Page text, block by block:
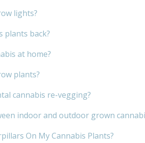
lights?
plants back?
at home?
plants?
cannabis re-vegging?
indoor and outdoor grown
On My Cannabis Plants?